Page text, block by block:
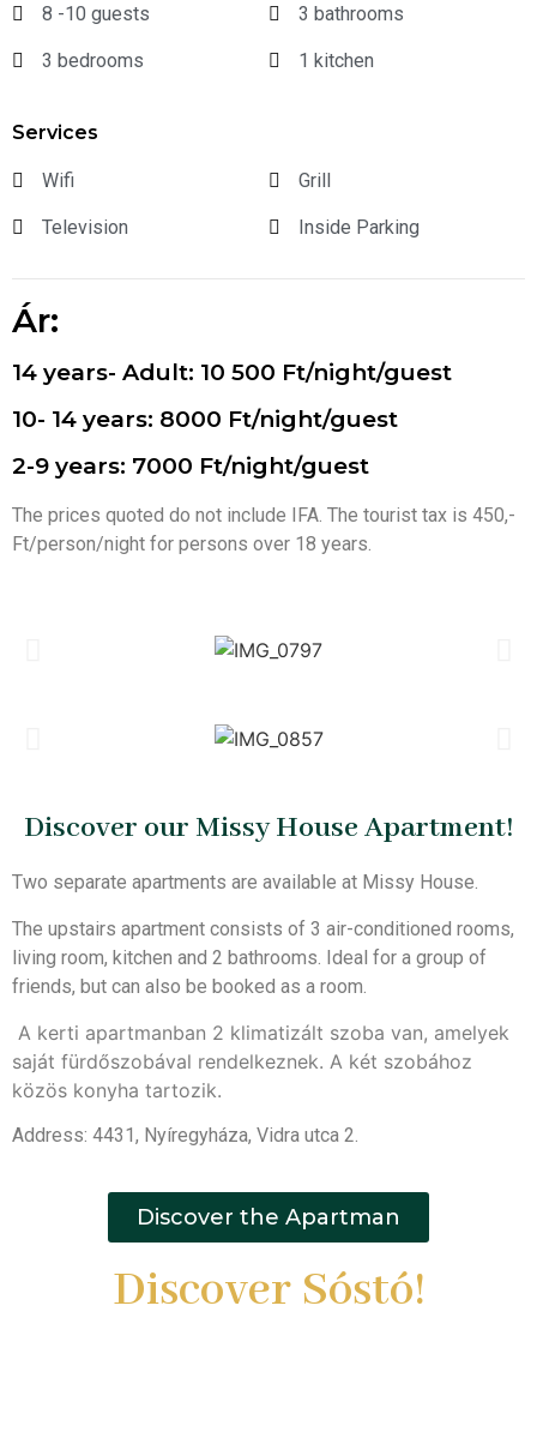
8 -10 guests
3 bedrooms
3 bathrooms
1 kitchen
Services
Wifi
Television
Grill
Inside Parking
Ár:
14 years- Adult: 10 500 Ft/night/guest
10- 14 years: 8000 Ft/night/guest
2-9 years: 7000 Ft/night/guest
The prices quoted do not include IFA. The tourist tax is 450,-
Ft/person/night for persons over 18 years.
Discover our Missy House Apartment!
Two separate apartments are available at Missy House.
The upstairs apartment consists of 3 air-conditioned rooms,
living room, kitchen and 2 bathrooms. Ideal for a group of
friends, but can also be booked as a room.
A kerti apartmanban 2 klimatizált szoba van, amelyek
saját fürdőszobával rendelkeznek. A két szobához
közös konyha tartozik.
Address: 4431, Nyíregyháza, Vidra utca 2.
Discover the Apartman
Discover Sóstó!